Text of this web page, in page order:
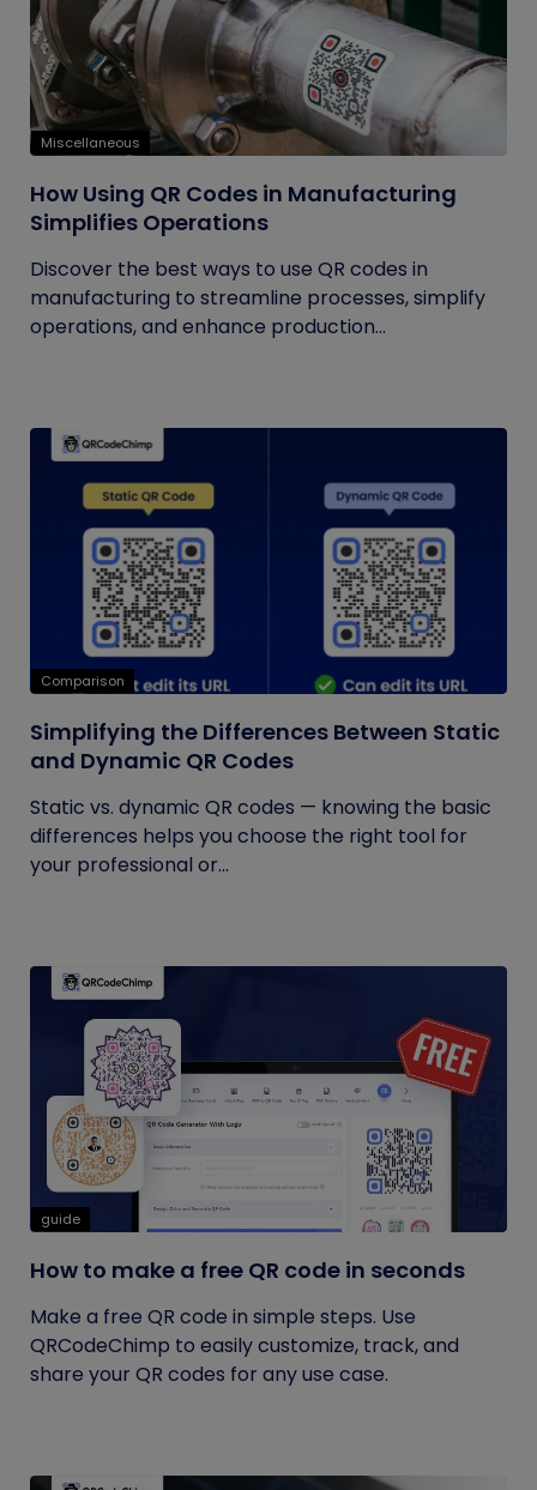
Miscellaneous
How Using QR Codes in Manufacturing
Simplifies Operations
Discover the best ways to use QR codes in
manufacturing to streamline processes, simplify
operations, and enhance production...
Comparison
Simplifying the Differences Between Static
and Dynamic QR Codes
Static vs. dynamic QR codes — knowing the basic
differences helps you choose the right tool for
your professional or...
guide
How to make a free QR code in seconds
Make a free QR code in simple steps. Use
QRCodeChimp to easily customize, track, and
share your QR codes for any use case.